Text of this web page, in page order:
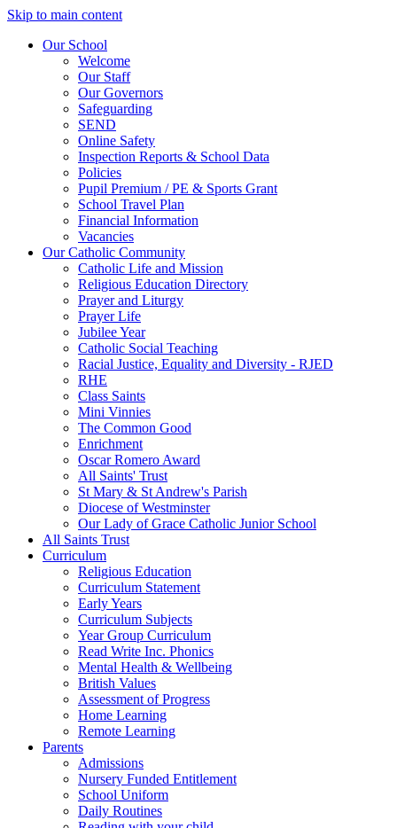
Skip to main content
Our School
Welcome
Our Staff
Our Governors
Safeguarding
SEND
Online Safety
Inspection Reports & School Data
Policies
Pupil Premium / PE & Sports Grant
School Travel Plan
Financial Information
Vacancies
Our Catholic Community
Catholic Life and Mission
Religious Education Directory
Prayer and Liturgy
Prayer Life
Jubilee Year
Catholic Social Teaching
Racial Justice, Equality and Diversity - RJED
RHE
Class Saints
Mini Vinnies
The Common Good
Enrichment
Oscar Romero Award
All Saints' Trust
St Mary & St Andrew's Parish
Diocese of Westminster
Our Lady of Grace Catholic Junior School
All Saints Trust
Curriculum
Religious Education
Curriculum Statement
Early Years
Curriculum Subjects
Year Group Curriculum
Read Write Inc. Phonics
Mental Health & Wellbeing
British Values
Assessment of Progress
Home Learning
Remote Learning
Parents
Admissions
Nursery Funded Entitlement
School Uniform
Daily Routines